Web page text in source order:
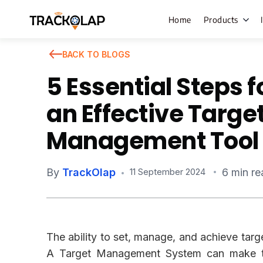
Home Products
Field Sales
Live Tracking
Task
BACK TO BLOGS
5 Essential Steps
an Effective
Management Tool
By TrackOlap 11 September 2024 6 min
The ability to set, manage, and achieve
A Target Management System can make